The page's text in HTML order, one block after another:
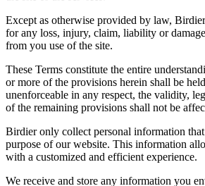
Except as otherwise provided by law,
for any loss, injury, claim, liability or
from you use of the site.
These Terms constitute the entire
or more of the provisions herein shall be
unenforceable in any respect, the validity,
of the remaining provisions shall not be
Birdier only collect personal information
purpose of our website. This information
with a customized and efficient experience.
We receive and store any information you